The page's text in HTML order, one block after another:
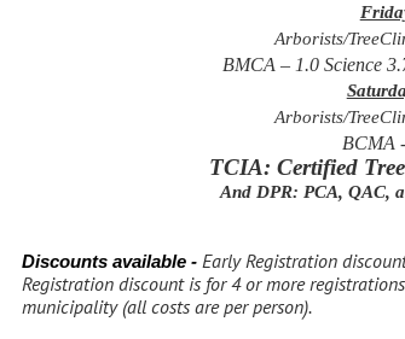
Arborists/
BMCA – 1.0 Science
Arborists/
BCMA
TCIA: Certified
And DPR: PCA, QAC,
Discounts available - Early Registration
Registration discount is for 4 or more
municipality (all costs are per person).